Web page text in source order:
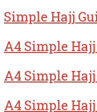
Simple Hajj
A4 Simple
A4 Simple
A4 Simple